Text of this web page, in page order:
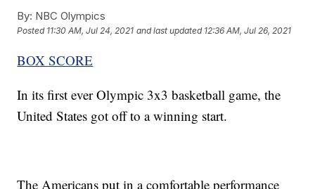
By: NBC Olympics
Posted 11:30 AM, Jul 24, 2021 and last updated 12:36 AM, Jul 26, 2021
BOX SCORE
In its first ever Olympic 3x3 basketball game, the
United States got off to a winning start.
The Americans put in a comfortable performance